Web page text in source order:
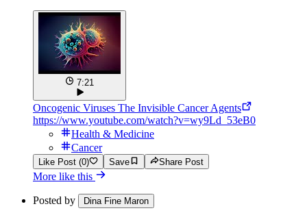
7:21
Oncogenic Viruses The Invisible Cancer Agents
https://www.youtube.com/watch?v=wy9Ld_53eB0
Health & Medicine
Cancer
Like Post (0) Save Share Post
More like this
Posted by Dina Fine Maron